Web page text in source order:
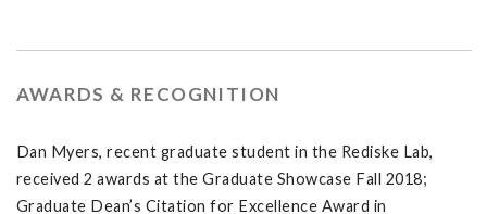
AWARDS & RECOGNITION
Dan Myers, recent graduate student in the Rediske Lab,
received 2 awards at the Graduate Showcase Fall 2018;
Graduate Dean’s Citation for Excellence Award in